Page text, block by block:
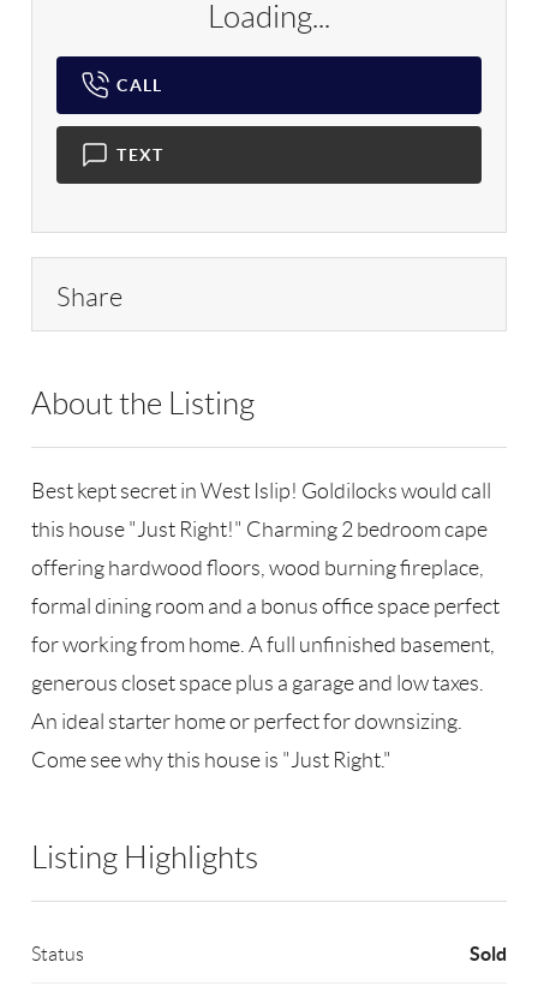
Loading...
CALL
TEXT
Share
About the Listing
Best kept secret in West Islip! Goldilocks would call
this house "Just Right!" Charming 2 bedroom cape
offering hardwood floors, wood burning fireplace,
formal dining room and a bonus office space perfect
for working from home. A full unfinished basement,
generous closet space plus a garage and low taxes.
An ideal starter home or perfect for downsizing.
Come see why this house is "Just Right."
Listing Highlights
Status Sold